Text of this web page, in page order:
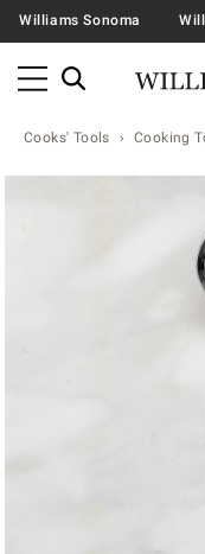
Williams Sonoma
Cooks' Tools Cooking
Zoomable